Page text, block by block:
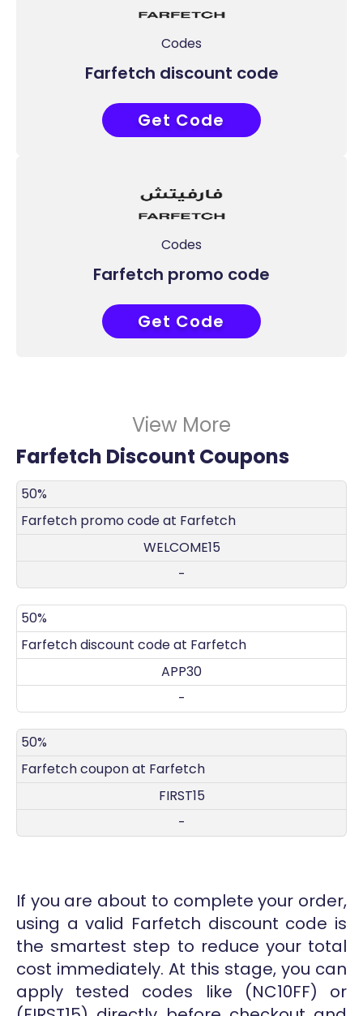
Codes
Farfetch discount code
APP30
Get Code
Codes
Farfetch promo code
ELCOME15
Get Code
View More
Farfetch Discount Coupons
DISCOUNT
50%
Farfetch promo code at Farfetch
WELCOME15
-
50%
Farfetch discount code at Farfetch
APP30
-
50%
Farfetch coupon at Farfetch
FIRST15
-
If you are about to complete your order,
using a valid Farfetch discount code is
the smartest step to reduce your total
cost immediately. At this stage, you can
apply tested codes like (NC10FF) or